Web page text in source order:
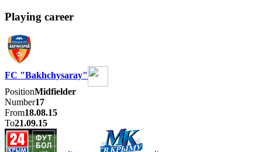
Playing career
FC "Bakhchysaray"
PositionMidfielder
Number17
From18.08.15
To21.09.15